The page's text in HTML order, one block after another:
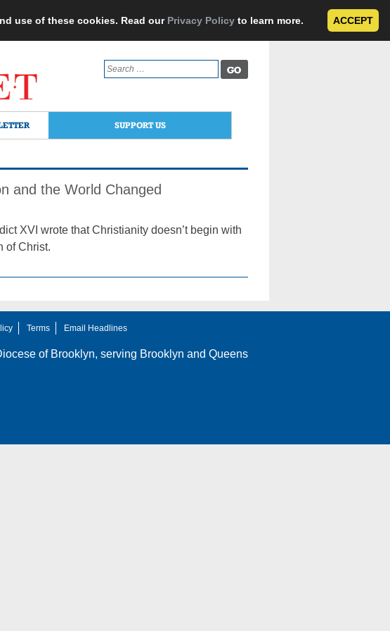
use of these cookies. Read our Privacy Policy to learn more. ACCEPT
Search
for:
SUPPORT US
and the World Changed
XVI wrote that Christianity doesn’t begin with
of Christ.
Terms Email Headlines
of Brooklyn, serving Brooklyn and Queens